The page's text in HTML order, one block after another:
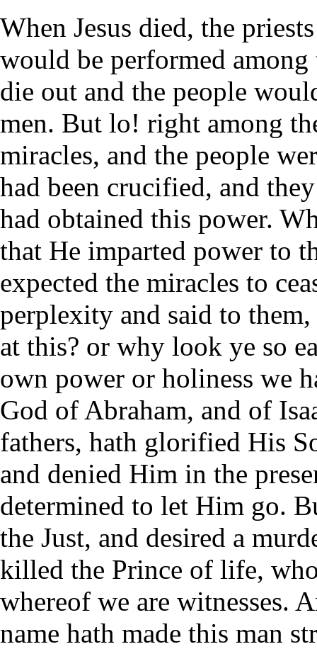
When Jesus died, the
would be performed
die out and the people
men. But lo! right among
miracles, and the people
had been crucified, and
had obtained this power.
that He imparted power to
expected the miracles to
perplexity and said to
at this? or why look ye so
own power or holiness we
God of Abraham, and of
fathers, hath glorified His
and denied Him in the
determined to let Him go.
the Just, and desired a
killed the Prince of life,
whereof we are witnesses.
name hath made this man